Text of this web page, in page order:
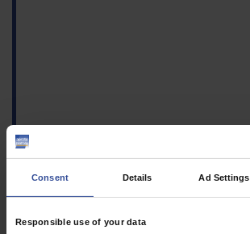
Consent Details Ad Settings
Responsible use of your data